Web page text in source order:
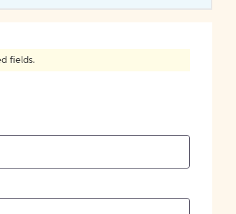
fields.